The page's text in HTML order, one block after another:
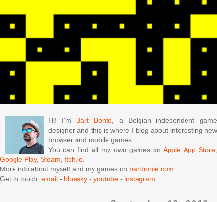
Hi! I'm Bart Bonte, a Belgian independent game
designer and this is where I blog about interesting new
browser and mobile games.
You can find all my own games onApple App Store,
Google Play, Steam, Itch.io.
More info about myself and my games on bartbonte.com.
Get in touch: email - bluesky - youtube - instagram